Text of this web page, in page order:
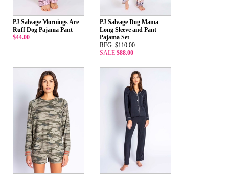
PJ Salvage Mornings Are
Ruff Dog Pajama Pant
$44.00
PJ Salvage Dog Mama
Long Sleeve and Pant
Pajama Set
REG. $110.00
SALE $88.00